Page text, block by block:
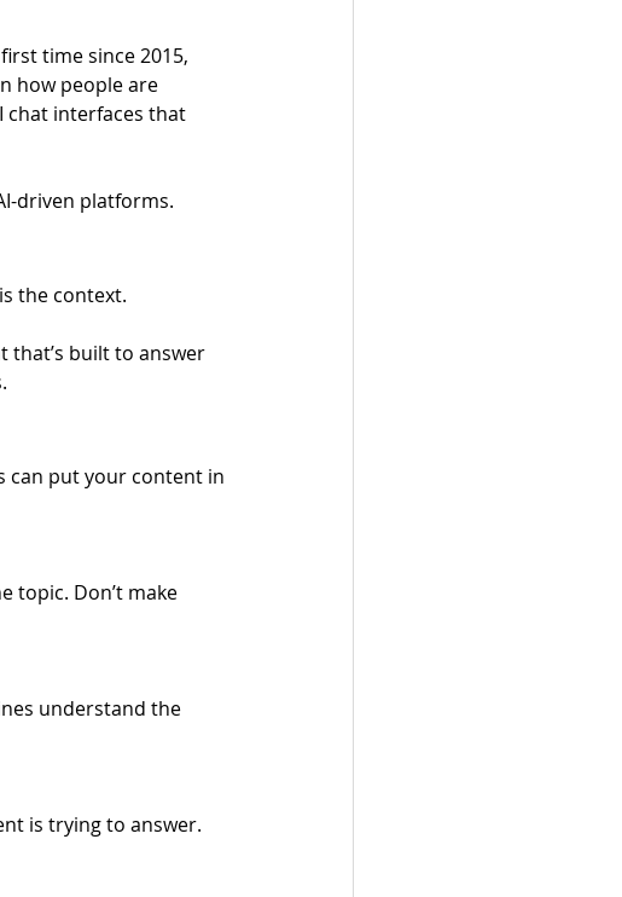
time since 2015,
how people are
chat interfaces that
driven platforms.
the context.
that’s built to answer
can put your content in
topic. Don’t make
understand the
is trying to answer.